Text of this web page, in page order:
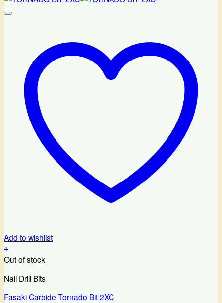
Add to wishlist
+
Out of stock
Nail Drill Bits
Fasaki Carbide Tornado Bit 2XC